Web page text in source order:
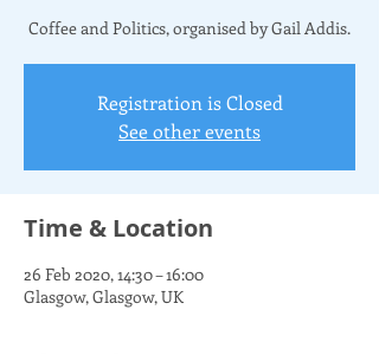
Coffee and Politics, organised by Gail Addis.
Registration is Closed
See other events
Time & Location
26 Feb 2020, 14:30 – 16:00
Glasgow, Glasgow, UK